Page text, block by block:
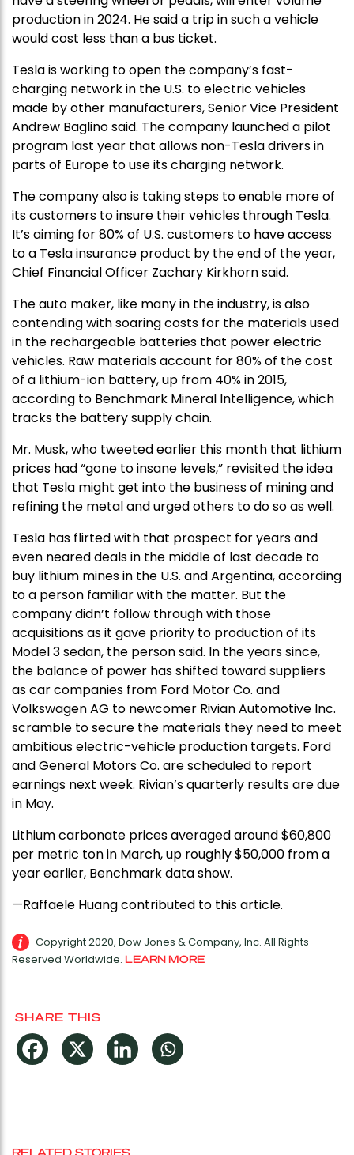
production in 2024. He said a trip in such a vehicle
would cost less than a bus ticket.
Tesla is working to open the company’s fast-
charging network in the U.S. to electric vehicles
made by other manufacturers, Senior Vice President
Andrew Baglino said. The company launched a pilot
program last year that allows non-Tesla drivers in
parts of Europe to use its charging network.
The company also is taking steps to enable more of
its customers to insure their vehicles through Tesla.
It’s aiming for 80% of U.S. customers to have access
to a Tesla insurance product by the end of the year,
Chief Financial Officer Zachary Kirkhorn said.
The auto maker, like many in the industry, is also
contending with soaring costs for the materials used
in the rechargeable batteries that power electric
vehicles. Raw materials account for 80% of the cost
of a lithium-ion battery, up from 40% in 2015,
according to Benchmark Mineral Intelligence, which
tracks the battery supply chain.
Mr. Musk, who tweeted earlier this month that lithium
prices had “gone to insane levels,” revisited the idea
that Tesla might get into the business of mining and
refining the metal and urged others to do so as well.
Tesla has flirted with that prospect for years and
even neared deals in the middle of last decade to
buy lithium mines in the U.S. and Argentina, according
to a person familiar with the matter. But the
company didn’t follow through with those
acquisitions as it gave priority to production of its
Model 3 sedan, the person said. In the years since,
the balance of power has shifted toward suppliers
as car companies from Ford Motor Co. and
Volkswagen AG to newcomer Rivian Automotive Inc.
scramble to secure the materials they need to meet
ambitious electric-vehicle production targets. Ford
and General Motors Co. are scheduled to report
earnings next week. Rivian’s quarterly results are due
in May.
Lithium carbonate prices averaged around $60,800
per metric ton in March, up roughly $50,000 from a
year earlier, Benchmark data show.
—Raffaele Huang contributed to this article.
Copyright 2020, Dow Jones & Company, Inc. All Rights
Reserved Worldwide. LEARN MORE
SHARE THIS
RELATED STORIES